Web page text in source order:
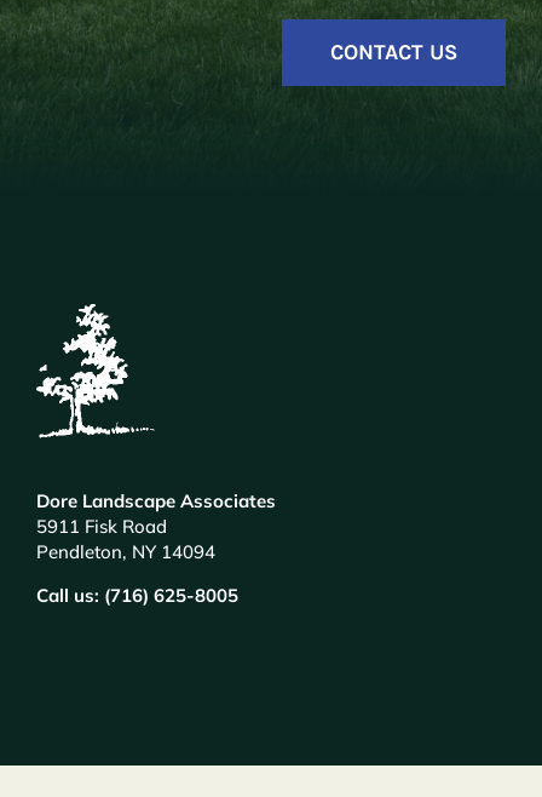
CONTACT US
Dore Landscape Associates
5911 Fisk Road
Pendleton, NY 14094
Call us: (716) 625-8005